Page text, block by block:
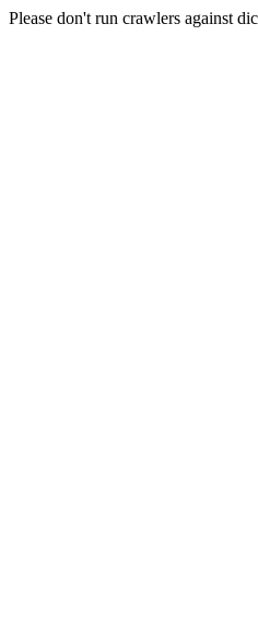
Please don't run crawlers against